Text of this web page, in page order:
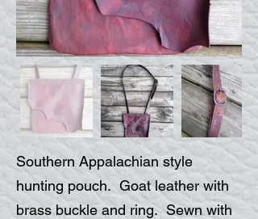
Southern Appalachian style
hunting pouch. Goat leather with
brass buckle and ring. Sewn with